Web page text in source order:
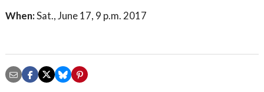
When:Sat., June 17, 9 p.m. 2017